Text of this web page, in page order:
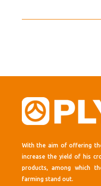
With the aim of offering
increase the yield of his
products, among which
farming stand out.